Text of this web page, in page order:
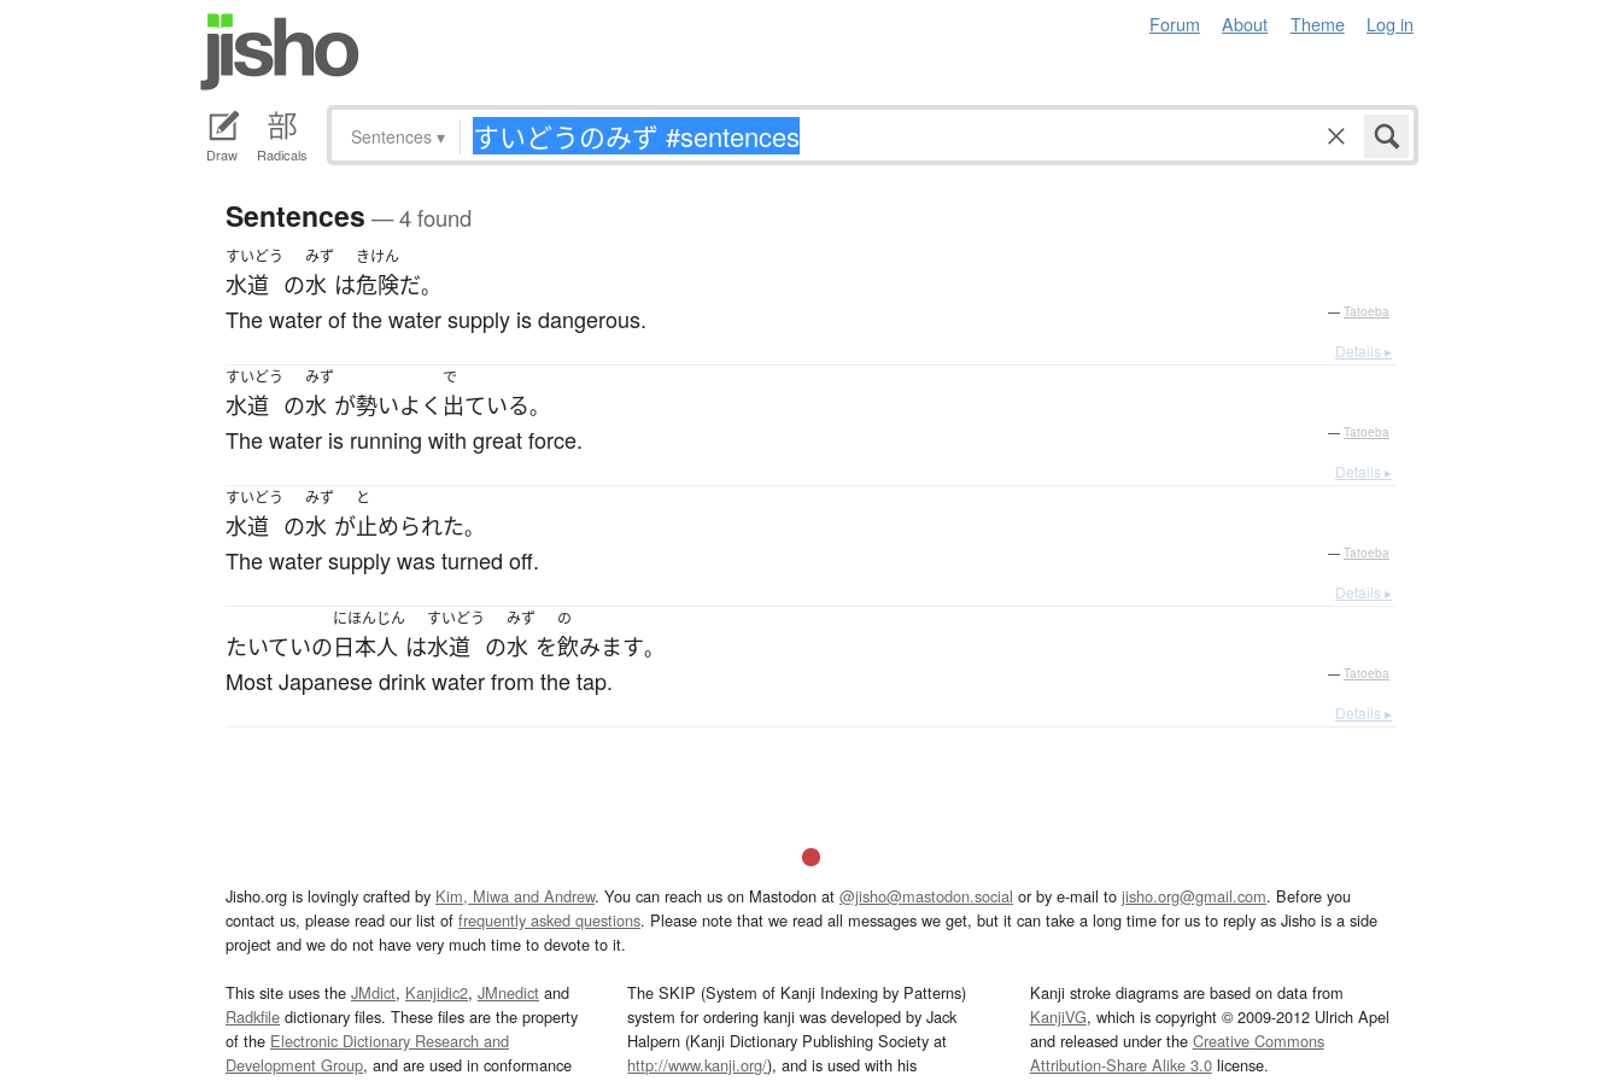
Forum About Theme Log in
Draw Radicals
Sentences ▾
Sentences — 4 found
すいどう
水道 の
みず
水 は
きけん
危険だ。
The water of the water supply is dangerous. — Tatoeba
Details ▸
すいどう
水道 の
みず
水 が勢いよく
で
出ている。
The water is running with great force. — Tatoeba
Details ▸
すいどう
水道 の
みず
水 が
と
止められた。
The water supply was turned off. — Tatoeba
Details ▸
たいていの
にほんじん
日本人 は
すいどう
水道 の
みず
水 を
の
飲みます。
Most Japanese drink water from the tap. — Tatoeba
Details ▸
Jisho.org is lovingly crafted by Kim, Miwa and Andrew. You can reach us on Mastodon at @jisho@mastodon.social or by e-mail to jisho.org@gmail.com. Before you
contact us, please read our list of frequently asked questions. Please note that we read all messages we get, but it can take a long time for us to reply as Jisho is a side
project and we do not have very much time to devote to it.
This site uses the JMdict, Kanjidic2, JMnedict and
Radkfile dictionary files. These files are the property
of the Electronic Dictionary Research and
Development Group, and are used in conformance
The SKIP (System of Kanji Indexing by Patterns)
system for ordering kanji was developed by Jack
Halpern (Kanji Dictionary Publishing Society at
http://www.kanji.org/), and is used with his
Kanji stroke diagrams are based on data from
KanjiVG, which is copyright © 2009-2012 Ulrich Apel
and released under the Creative Commons
Attribution-Share Alike 3.0license.